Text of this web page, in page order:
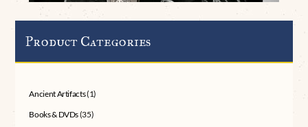
Product Categories
Ancient Artifacts(1)
Books & DVDs(35)